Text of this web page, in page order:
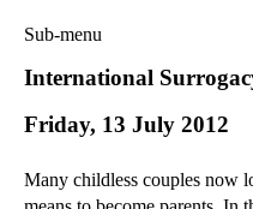
Sub-menu
Employment Law
Information Technology Law
International
Friday, 13 July 2012
Many childless couples now